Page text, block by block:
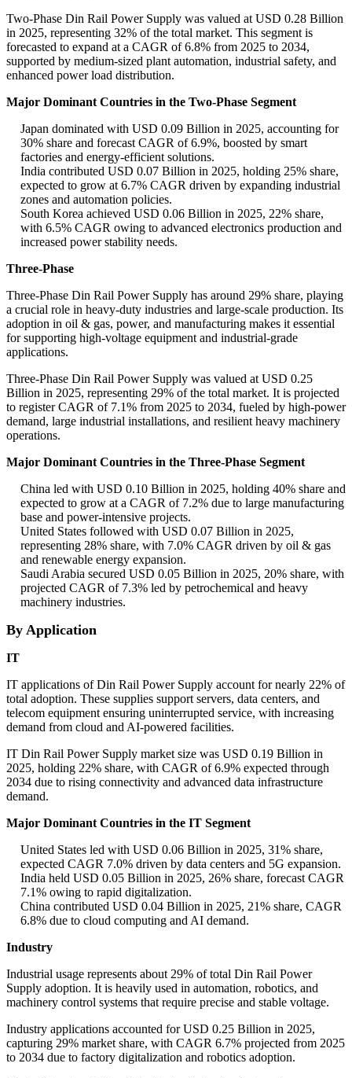
Two-Phase Din Rail Power Supply was valued at USD 0.28 Billion
in 2025, representing 32% of the total market. This segment is
forecasted to expand at a CAGR of 6.8% from 2025 to 2034,
supported by medium-sized plant automation, industrial safety, and
enhanced power load distribution.
Major Dominant Countries in the Two-Phase Segment
Japan dominated with USD 0.09 Billion in 2025, accounting for
30% share and forecast CAGR of 6.9%, boosted by smart
factories and energy-efficient solutions.
India contributed USD 0.07 Billion in 2025, holding 25% share,
expected to grow at 6.7% CAGR driven by expanding industrial
zones and automation policies.
South Korea achieved USD 0.06 Billion in 2025, 22% share,
with 6.5% CAGR owing to advanced electronics production and
increased power stability needs.
Three-Phase
Three-Phase Din Rail Power Supply has around 29% share, playing
a crucial role in heavy-duty industries and large-scale production. Its
adoption in oil & gas, power, and manufacturing makes it essential
for supporting high-voltage equipment and industrial-grade
applications.
Three-Phase Din Rail Power Supply was valued at USD 0.25
Billion in 2025, representing 29% of the total market. It is projected
to register CAGR of 7.1% from 2025 to 2034, fueled by high-power
demand, large industrial installations, and resilient heavy machinery
operations.
Major Dominant Countries in the Three-Phase Segment
China led with USD 0.10 Billion in 2025, holding 40% share and
expected to grow at a CAGR of 7.2% due to large manufacturing
base and power-intensive projects.
United States followed with USD 0.07 Billion in 2025,
representing 28% share, with 7.0% CAGR driven by oil & gas
and renewable energy expansion.
Saudi Arabia secured USD 0.05 Billion in 2025, 20% share, with
projected CAGR of 7.3% led by petrochemical and heavy
machinery industries.
By Application
IT
IT applications of Din Rail Power Supply account for nearly 22% of
total adoption. These supplies support servers, data centers, and
telecom equipment ensuring uninterrupted service, with increasing
demand from cloud and AI-powered facilities.
IT Din Rail Power Supply market size was USD 0.19 Billion in
2025, holding 22% share, with CAGR of 6.9% expected through
2034 due to rising connectivity and advanced data infrastructure
demand.
Major Dominant Countries in the IT Segment
United States led with USD 0.06 Billion in 2025, 31% share,
expected CAGR 7.0% driven by data centers and 5G expansion.
India held USD 0.05 Billion in 2025, 26% share, forecast CAGR
7.1% owing to rapid digitalization.
China contributed USD 0.04 Billion in 2025, 21% share, CAGR
6.8% due to cloud computing and AI demand.
Industry
Industrial usage represents about 29% of total Din Rail Power
Supply adoption. It is heavily used in automation, robotics, and
machinery control systems that require precise and stable voltage.
Industry applications accounted for USD 0.25 Billion in 2025,
capturing 29% market share, with CAGR 6.7% projected from 2025
to 2034 due to factory digitalization and robotics adoption.